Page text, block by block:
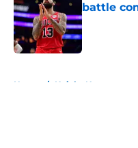
battle
Published by
Home / Knicks News